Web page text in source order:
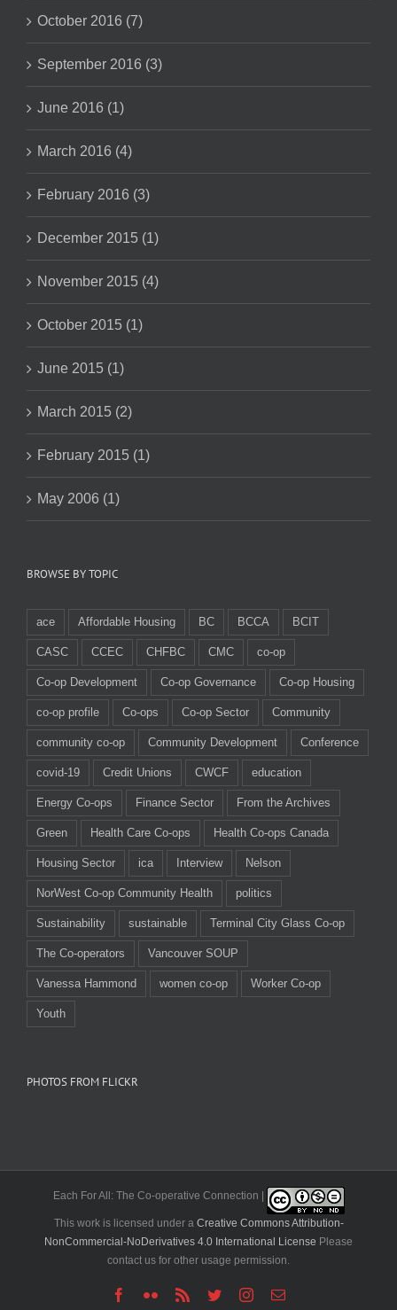
October 2016 (7)
September 2016 (3)
June 2016 (1)
March 2016 (4)
February 2016 (3)
December 2015 (1)
November 2015 (4)
October 2015 (1)
June 2015 (1)
March 2015 (2)
February 2015 (1)
May 2006 (1)
BROWSE BY TOPIC
ace Affordable Housing BC BCCA BCIT
CASC CCEC CHFBC CMC co-op
Co-op Development Co-op Governance Co-op Housing
co-op profile Co-ops Co-op Sector Community
community co-op Community Development Conference
covid-19 Credit Unions CWCF education
Energy Co-ops Finance Sector From the Archives
Green Health Care Co-ops Health Co-ops Canada
Housing Sector ica Interview Nelson
NorWest Co-op Community Health politics
Sustainability sustainable Terminal City Glass Co-op
The Co-operators Vancouver SOUP
Vanessa Hammond women co-op Worker Co-op
Youth
PHOTOS FROM FLICKR
Each For All: The Co-operative Connection |
This work is licensed under a Creative Commons Attribution-
NonCommercial-NoDerivatives 4.0 International License Please
contact us for other usage permission.
Facebook
FlickrRss TwitterInstagram
Email